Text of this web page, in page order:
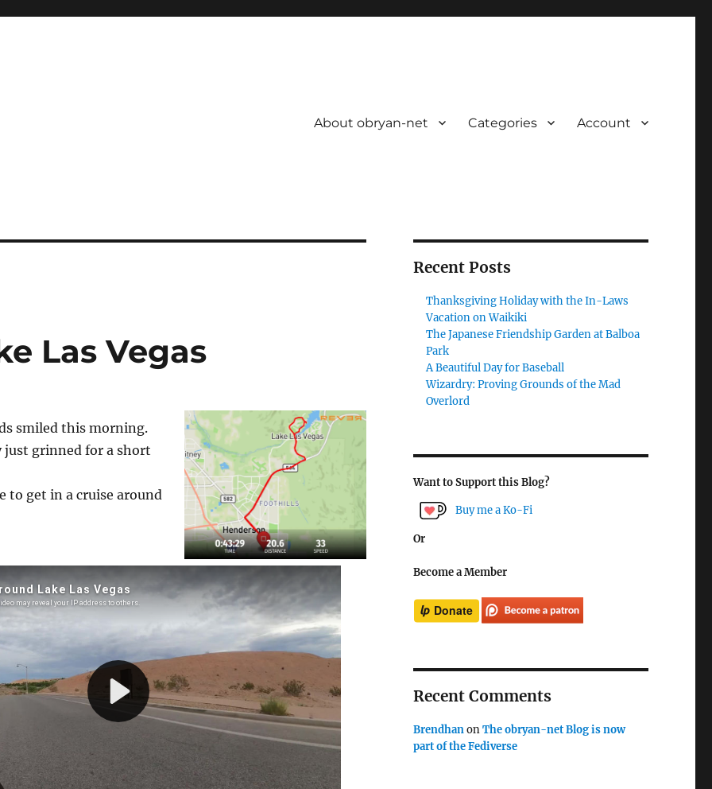
About obryan-net Categories Account
Las Vegas
smiled this morning.
just grinned for a short
to get in a cruise around
Recent Posts
Thanksgiving Holiday with the In-Laws
Vacation on Waikiki
The Japanese Friendship Garden at Balboa
Park
A Beautiful Day for Baseball
Wizardry: Proving Grounds of the Mad
Overlord
Want to Support this Blog?
Buy me a Ko-Fi
Or
Become a Member
Recent Comments
BrendhanonThe obryan-net Blog is now
part of the Fediverse